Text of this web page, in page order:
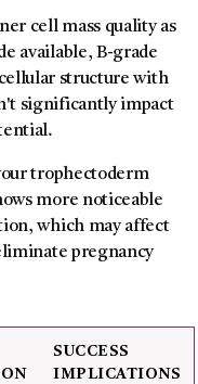
cell mass quality as
available, B-grade
structure with
significantly impact
trophectoderm
more noticeable
which may affect
pregnancy
SUCCESS
IMPLICATIONS